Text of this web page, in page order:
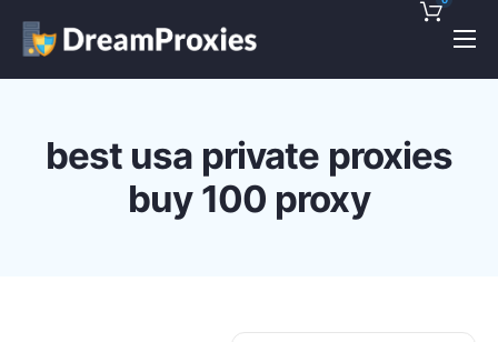
Pricing
Discounts!
best usa private proxies
buy 100 proxy